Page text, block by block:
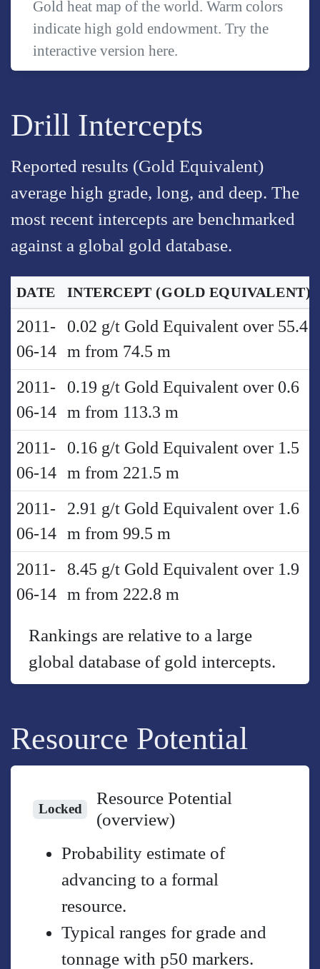
Gold heat map of the world. Warm colors
indicate high gold endowment. Try the
interactive versionhere.
Drill Intercepts
Reported results (Gold Equivalent)
average high grade, long, and deep. The
most recent intercepts are benchmarked
against a global gold database.
DATE INTERCEPT (GOLD EQUIVALENT)
2011-
06-14
0.02 g/t Gold Equivalent over 55.4
m from 74.5 m
2011-
06-14
0.19 g/t Gold Equivalent over 0.6
m from 113.3 m
2011-
06-14
0.16 g/t Gold Equivalent over 1.5
m from 221.5 m
2011-
06-14
2.91 g/t Gold Equivalent over 1.6
m from 99.5 m
2011-
06-14
8.45 g/t Gold Equivalent over 1.9
m from 222.8 m
Rankings are relative to a large
global database of gold intercepts.
Resource Potential
Locked
Resource Potential
(overview)
Probability estimate of
advancing to a formal
resource.
Typical ranges for grade and
tonnage with p50 markers.